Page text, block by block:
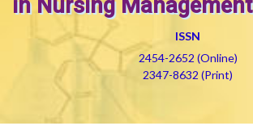
in Nursing Management
ISSN
2454-2652 (Online)
2347-8632 (Print)